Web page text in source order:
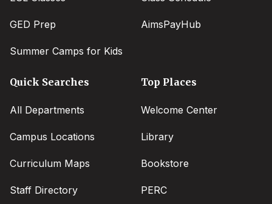
GED Prep
Summer Camps for Kids
AimsPayHub
Quick Searches
All Departments
Campus Locations
Curriculum Maps
Staff Directory
Top Places
Welcome Center
Library
Bookstore
PERC